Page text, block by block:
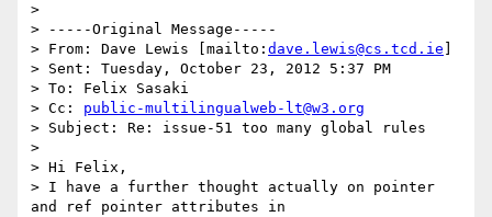
>
> -----Original Message-----
> From: Dave Lewis [mailto: dave.lewis@cs.tcd.ie
> Sent: Tuesday, October 23, 2012 5:37 PM
> To: Felix Sasaki
> Cc: public-multilingualweb-lt@w3.org
> Subject: Re: issue-51 too many global rules
>
> Hi Felix,
> I have a further thought actually on pointer
and ref pointer attributes in